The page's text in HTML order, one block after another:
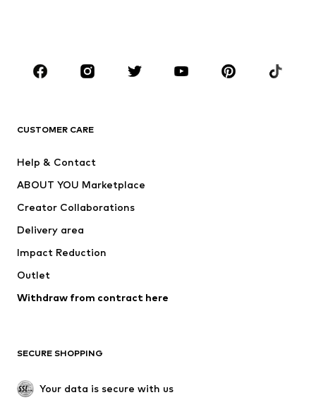
BRANDS
ADIDAS ORIGINALS
Nike Sportswear
CUSTOMER CARE
Help & Contact
ABOUT YOU Marketplace
Creator Collaborations
Delivery area
Impact Reduction
Outlet
Withdraw from contract here
SECURE SHOPPING
Your data is secure with us